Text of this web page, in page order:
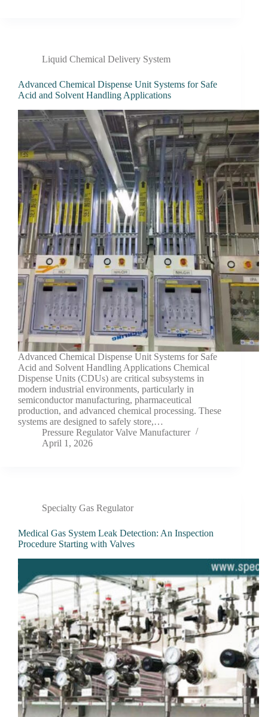
Liquid Chemical Delivery System
Advanced Chemical Dispense Unit Systems for Safe
Acid and Solvent Handling Applications
Advanced Chemical Dispense Unit Systems for Safe
Acid and Solvent Handling Applications Chemical
Dispense Units (CDUs) are critical subsystems in
modern industrial environments, particularly in
semiconductor manufacturing, pharmaceutical
production, and advanced chemical processing. These
systems are designed to safely store,…
Pressure Regulator Valve Manufacturer
April 1, 2026
Specialty Gas Regulator
Medical Gas System Leak Detection: An Inspection
Procedure Starting with Valves